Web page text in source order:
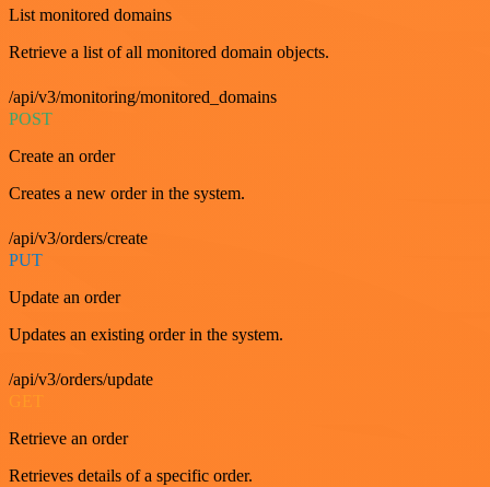
List monitored domains
Retrieve a list of all monitored domain objects.
/api/v3/monitoring/monitored_domains
POST
Create an order
Creates a new order in the system.
/api/v3/orders/create
PUT
Update an order
Updates an existing order in the system.
/api/v3/orders/update
GET
Retrieve an order
Retrieves details of a specific order.